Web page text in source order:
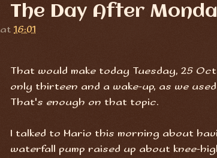
The Day After
at16:01
That would make today Tuesday, 25
only thirteen and a wake-up, as we
That's enough on that topic.
I talked to Mario this morning about
waterfall pump raised up about knee-